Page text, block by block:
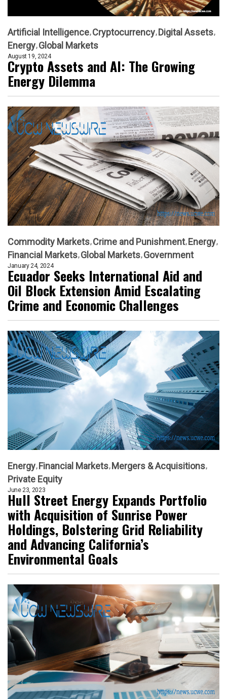
Artificial Intelligence Cryptocurrency Digital Assets
Energy Global Markets
August 19, 2024
Crypto Assets and AI: The Growing
Energy Dilemma
Commodity Markets Crime and Punishment Energy
Financial Markets Global Markets Government
January 24, 2024
Ecuador Seeks International Aid and
Oil Block Extension Amid Escalating
Crime and Economic Challenges
Energy Financial Markets Mergers & Acquisitions
Private Equity
June 23, 2023
Hull Street Energy Expands Portfolio
with Acquisition of Sunrise Power
Holdings, Bolstering Grid Reliability
and Advancing California’s
Environmental Goals